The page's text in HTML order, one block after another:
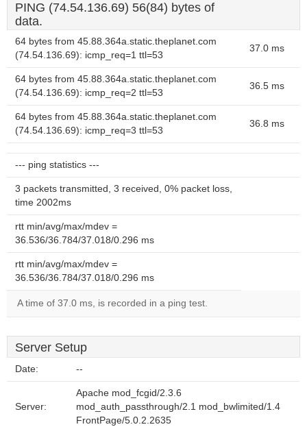
PING (74.54.136.69) 56(84) bytes of
data.
64 bytes from 45.88.364a.static.theplanet.com
(74.54.136.69): icmp_req=1 ttl=53
37.0 ms
64 bytes from 45.88.364a.static.theplanet.com
(74.54.136.69): icmp_req=2 ttl=53
36.5 ms
64 bytes from 45.88.364a.static.theplanet.com
(74.54.136.69): icmp_req=3 ttl=53
36.8 ms
--- ping statistics ---
3 packets transmitted, 3 received, 0% packet loss,
time 2002ms
rtt min/avg/max/mdev =
36.536/36.784/37.018/0.296 ms
rtt min/avg/max/mdev =
36.536/36.784/37.018/0.296 ms
A time of 37.0 ms, is recorded in a ping test.
Server Setup
Date: --
Server:
Apache mod_fcgid/2.3.6
mod_auth_passthrough/2.1 mod_bwlimited/1.4
FrontPage/5.0.2.2635